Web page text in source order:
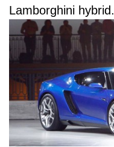
Lamborghini hybrid.